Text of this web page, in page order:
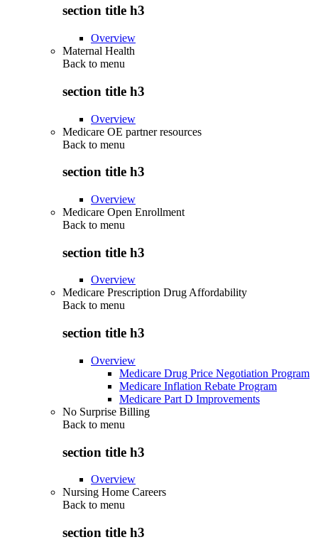
section title h3
Overview
Maternal Health
Back to menu
section title h3
Overview
Medicare OE partner resources
Back to menu
section title h3
Overview
Medicare Open Enrollment
Back to menu
section title h3
Overview
Medicare Prescription Drug Affordability
Back to menu
section title h3
Overview
Medicare Drug Price Negotiation Program
Medicare Inflation Rebate Program
Medicare Part D Improvements
No Surprise Billing
Back to menu
section title h3
Overview
Nursing Home Careers
Back to menu
section title h3